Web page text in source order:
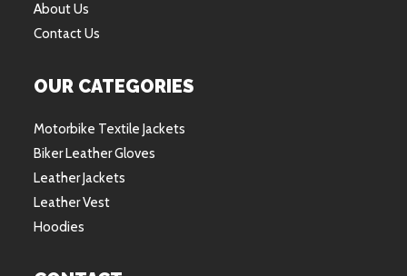
About Us
Contact Us
OUR CATEGORIES
Motorbike Textile Jackets
Biker Leather Gloves
Leather Jackets
Leather Vest
Hoodies